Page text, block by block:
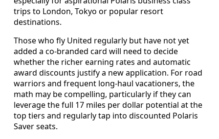
trips to London, Tokyo or popular resort
destinations.
Those who fly United regularly but have not yet
added a co-branded card will need to decide
whether the richer earning rates and automatic
award discounts justify a new application. For road
warriors and frequent long-haul vacationers, the
math may be compelling, particularly if they can
leverage the full 17 miles per dollar potential at the
top tiers and regularly tap into discounted Polaris
Saver seats.